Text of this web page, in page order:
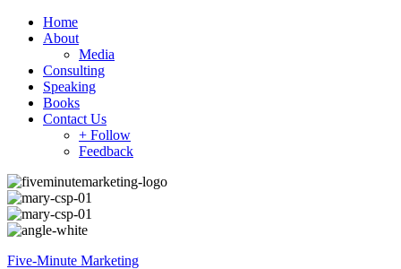
Home
About
Media
Consulting
Speaking
Books
Contact Us
+ Follow
Feedback
Five-Minute Marketing